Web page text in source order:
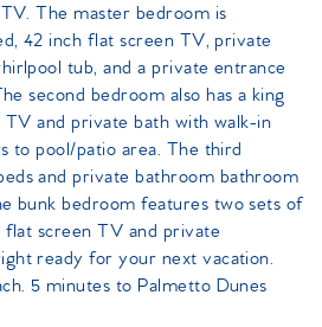
The master bedroom is
42 inch flat screen TV, private
tub, and a private entrance
second bedroom also has a king
and private bath with walk-in
to pool/patio area. The third
and private bathroom bathroom
bunk bedroom features two sets of
screen TV and private
ready for your next vacation.
5 minutes to Palmetto Dunes